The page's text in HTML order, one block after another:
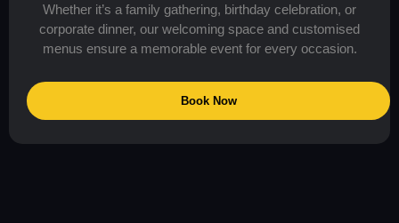
Whether it’s a family gathering, birthday celebration, or
corporate dinner, our welcoming space and customised
menus ensure a memorable event for every occasion.
Book Now